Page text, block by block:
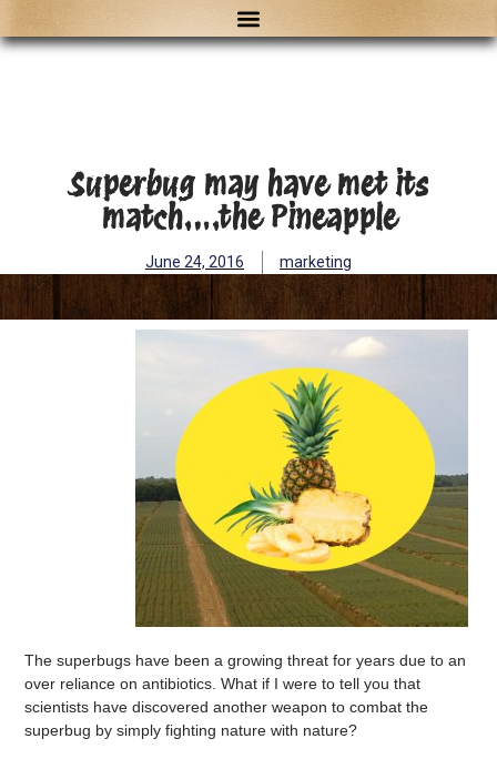
Superbug may have met its
match….the Pineapple
June 24, 2016 marketing
The superbugs have been a growing threat for years due to an
over reliance on antibiotics. What if I were to tell you that
scientists have discovered another weapon to combat the
superbug by simply fighting nature with nature?